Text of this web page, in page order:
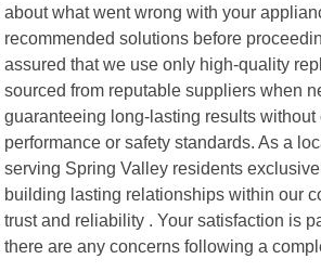
about what went wrong with your
recommended solutions before
assured that we use only high-quality
sourced from reputable suppliers when
guaranteeing long-lasting results without
performance or safety standards. As a
serving Spring Valley residents
building lasting relationships within our
trust and reliability . Your satisfaction is
there are any concerns following a